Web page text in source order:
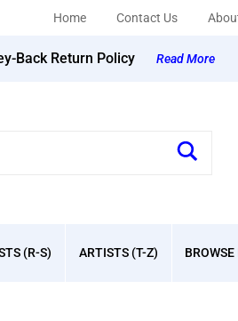
Home Contact Us
Back Return Policy Read More
(R-S) ARTISTS (T-Z)